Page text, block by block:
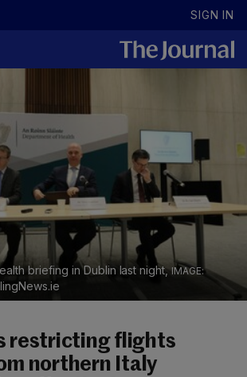
SIGN IN
briefing in Dublin last night,
restricting flights
northern Italy